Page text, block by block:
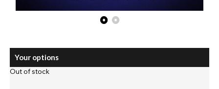
Your options
Out of stock